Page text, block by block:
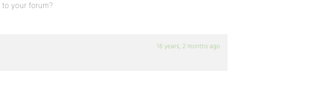
to your forum?
16 years, 2 months ago